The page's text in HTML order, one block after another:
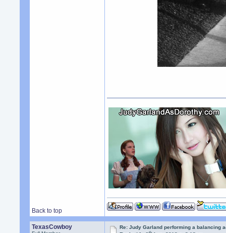
Back to top
TexasCowboy
Re: Judy Garland performing a balancing